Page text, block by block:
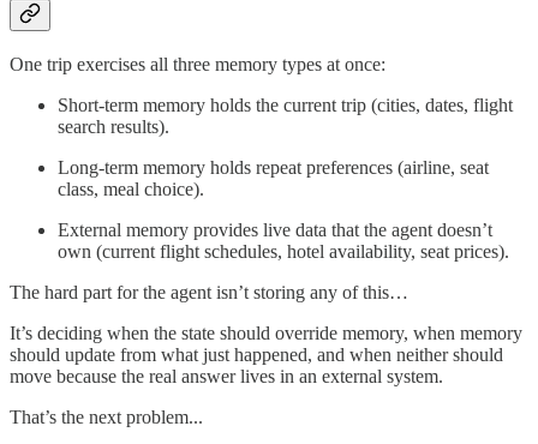
One trip exercises all three memory types at once:
Short-term memory holds the current trip (cities, dates, flight
search results).
Long-term memory holds repeat preferences (airline, seat
class, meal choice).
External memory provides live data that the agent doesn’t
own (current flight schedules, hotel availability, seat prices).
The hard part for the agent isn’t storing any of this…
It’s deciding when the state should override memory, when memory
should update from what just happened, and when neither should
move because the real answer lives in an external system.
That’s the next problem...